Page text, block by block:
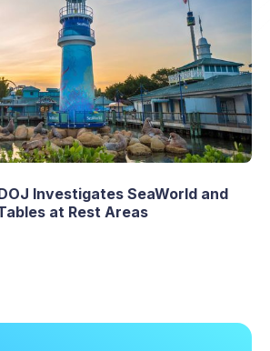
Investigates SeaWorld and
at Rest Areas